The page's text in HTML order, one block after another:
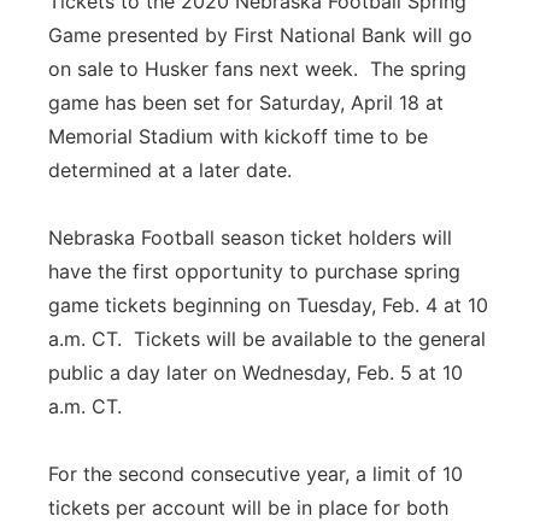
Panhandle
Platte Valley
River Country
Southeast
Game presented by First National Bank will go
on sale to Husker fans next week. The spring
game has been set for Saturday, April 18 at
Memorial Stadium with kickoff time to be
determined at a later date.
Nebraska Football season ticket holders will
have the first opportunity to purchase spring
game tickets beginning on Tuesday, Feb. 4 at 10
a.m. CT. Tickets will be available to the general
public a day later on Wednesday, Feb. 5 at 10
a.m. CT.
For the second consecutive year, a limit of 10
tickets per account will be in place for both